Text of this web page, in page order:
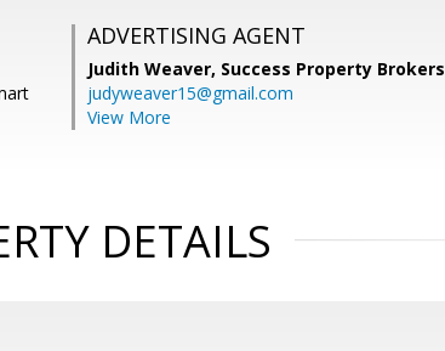
ADVERTISING AGENT
Judith Weaver, Success Property Brokers
judyweaver15@gmail.com
View More
DETAILS